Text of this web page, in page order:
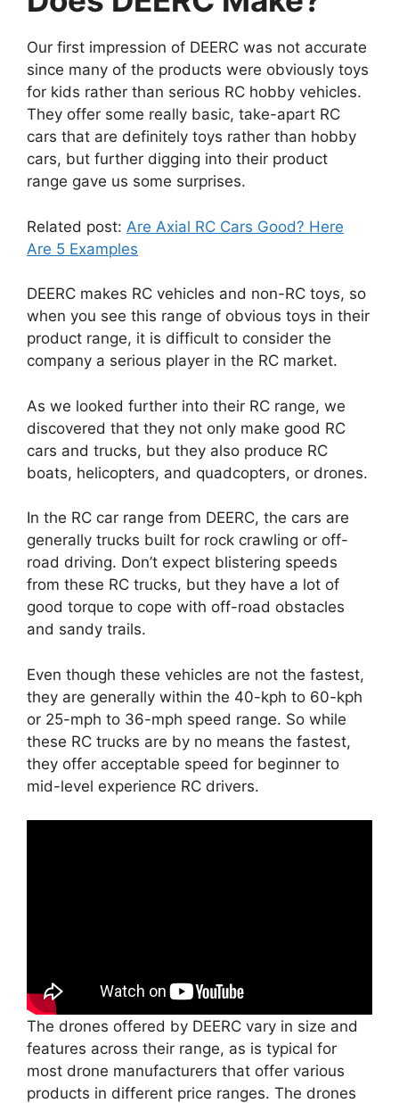
Our first impression of DEERC was not accurate
since many of the products were obviously toys
for kids rather than serious RC hobby vehicles.
They offer some really basic, take-apart RC
cars that are definitely toys rather than hobby
cars, but further digging into their product
range gave us some surprises.
Related post: Are Axial RC Cars Good? Here
Are 5 Examples
DEERC makes RC vehicles and non-RC toys, so
when you see this range of obvious toys in their
product range, it is difficult to consider the
company a serious player in the RC market.
As we looked further into their RC range, we
discovered that they not only make good RC
cars and trucks, but they also produce RC
boats, helicopters, and quadcopters, or drones.
In the RC car range from DEERC, the cars are
generally trucks built for rock crawling or off-
road driving. Don’t expect blistering speeds
from these RC trucks, but they have a lot of
good torque to cope with off-road obstacles
and sandy trails.
Even though these vehicles are not the fastest,
they are generally within the 40-kph to 60-kph
or 25-mph to 36-mph speed range. So while
these RC trucks are by no means the fastest,
they offer acceptable speed for beginner to
mid-level experience RC drivers.
The drones offered by DEERC vary in size and
features across their range, as is typical for
most drone manufacturers that offer various
products in different price ranges. The drones